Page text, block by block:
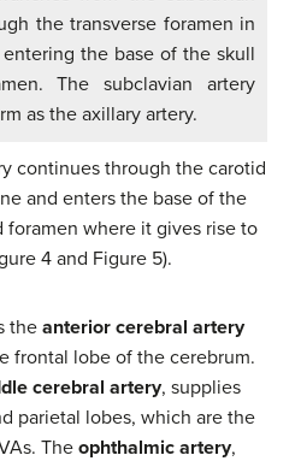
the transverse foramen in
the base of the skull
The subclavian artery
as the axillary artery.
continues through the carotid
and enters the base of the
where it gives rise to
4 and Figure 5).
the anterior cerebral artery
frontal lobe of the cerebrum.
cerebral artery, supplies
parietal lobes, which are the
The ophthalmic artery,